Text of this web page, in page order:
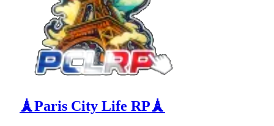
🗼Paris City Life RP🗼